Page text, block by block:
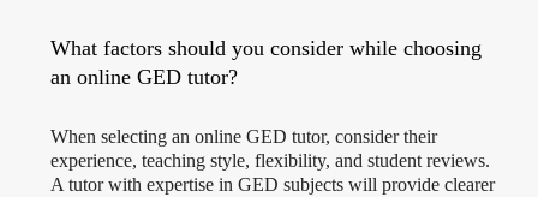
What factors should you consider while choosing
an online GED tutor?
When selecting an online GED tutor, consider their
experience, teaching style, flexibility, and student reviews.
A tutor with expertise in GED subjects will provide clearer